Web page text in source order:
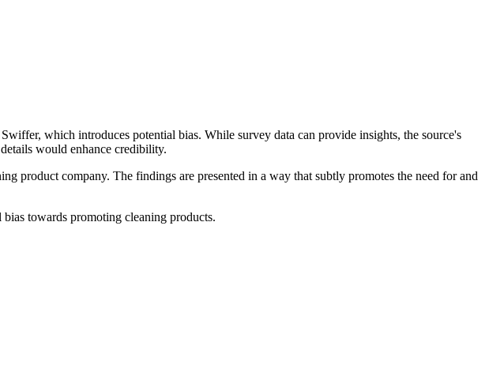
which introduces potential bias. While survey data can provide insights, the source's
would enhance credibility.
product company. The findings are presented in a way that subtly promotes the need for and
towards promoting cleaning products.